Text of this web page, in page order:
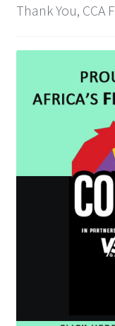
My Account
Contact
Thank You, CCA